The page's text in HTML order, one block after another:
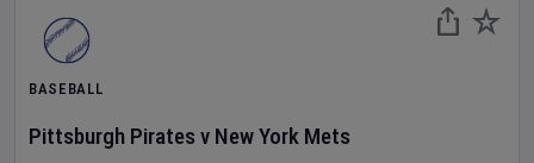
BASEBALL
Pittsburgh Pirates v New York Mets